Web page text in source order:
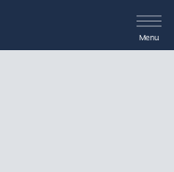
Menu